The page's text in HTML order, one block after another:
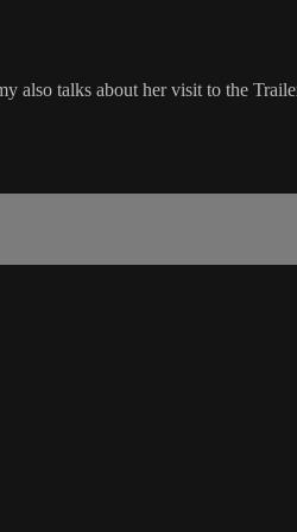
talks about her visit to the